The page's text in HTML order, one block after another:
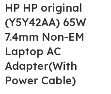
HP HP original
(Y5Y42AA) 65W
7.4mm Non-EM
Laptop AC
Adapter(With
Power Cable)